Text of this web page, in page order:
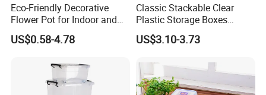
Eco-Friendly Decorative
Flower Pot for Indoor and
Outdoor Plant
US$0.58-4.78
Classic Stackable Clear
Plastic Storage Boxes
Container Bins From 5L to
130L
US$3.10-3.73